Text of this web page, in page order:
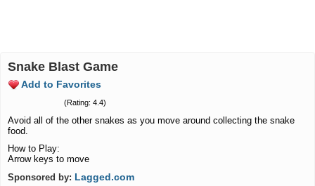
Snake Blast Game
Add to Favorites
(Rating: 4.4)
Avoid all of the other snakes as you move around collecting the snake
food.
How to Play:
Arrow keys to move
Sponsored by: Lagged.com